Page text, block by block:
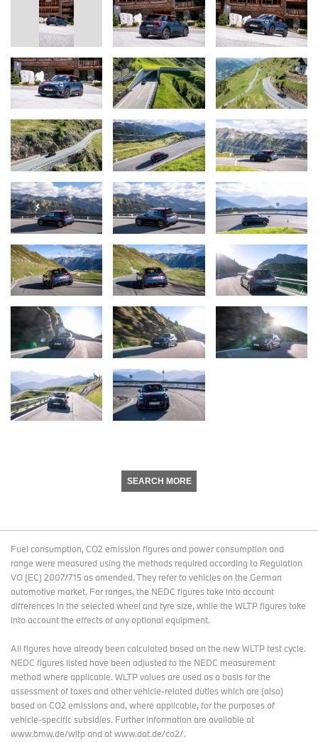
SEARCH MORE
Fuel consumption, CO2 emission figures and power consumption and
range were measured using the methods required according to Regulation
VO (EC) 2007/715 as amended. They refer to vehicles on the German
automotive market. For ranges, the NEDC figures take into account
differences in the selected wheel and tyre size, while the WLTP figures take
into account the effects of any optional equipment.
All figures have already been calculated based on the new WLTP test cycle.
NEDC figures listed have been adjusted to the NEDC measurement
method where applicable. WLTP values are used as a basis for the
assessment of taxes and other vehicle-related duties which are (also)
based on CO2 emissions and, where applicable, for the purposes of
vehicle-specific subsidies. Further information are available at
www.bmw.de/wltp and at www.dat.de/co2/.